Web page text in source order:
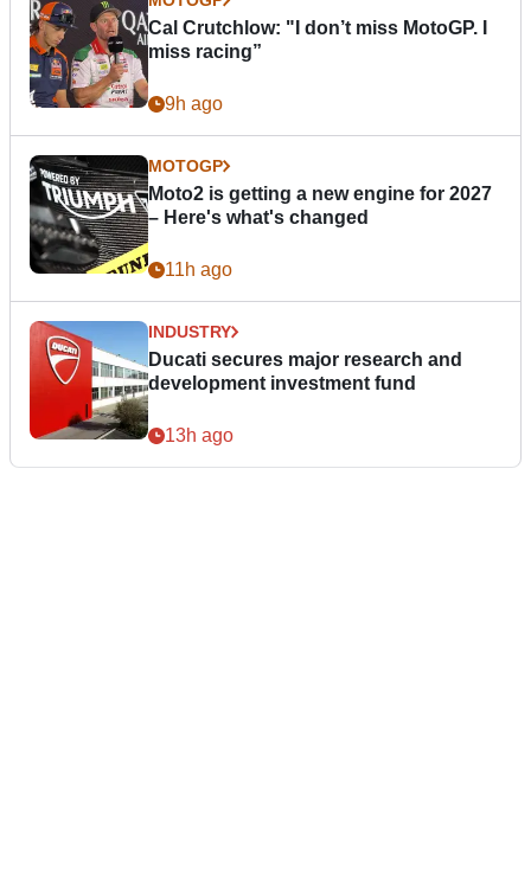
Cal Crutchlow: "I don’t miss MotoGP. I
miss racing”
9h ago
MOTOGP
Moto2 is getting a new engine for 2027
– Here's what's changed
11h ago
INDUSTRY
Ducati secures major research and
development investment fund
13h ago